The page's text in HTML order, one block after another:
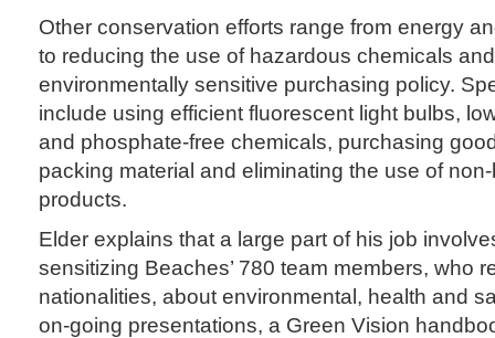
Other conservation efforts range from energy
to reducing the use of hazardous chemicals
environmentally sensitive purchasing policy.
include using efficient fluorescent light bulbs,
and phosphate-free chemicals, purchasing
packing material and eliminating the use of
products.
Elder explains that a large part of his job
sensitizing Beaches’ 780 team members, who
nationalities, about environmental, health and
on-going presentations, a Green Vision